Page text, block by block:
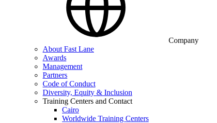
Company
About Fast Lane
Awards
Management
Partners
Code of Conduct
Diversity, Equity & Inclusion
Training Centers and Contact
Cairo
Worldwide Training Centers